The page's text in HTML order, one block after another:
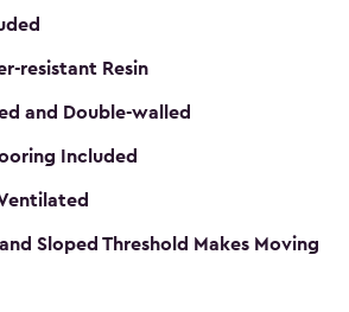
resistant Resin
and Double-walled
Included
Sloped Threshold Makes Moving